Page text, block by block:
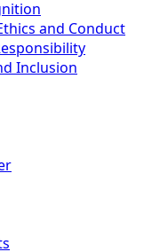
and Conduct
Inclusion